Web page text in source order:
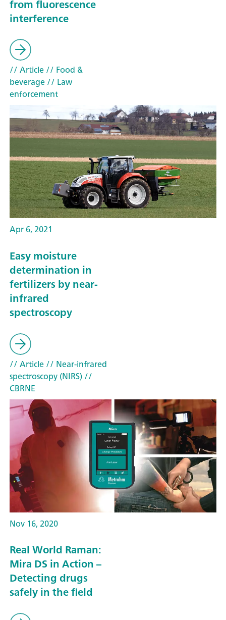
from fluorescence
interference
// Article// Food &
beverage// Law
enforcement
Apr 6, 2021
Easy moisture
determination in
fertilizers by near-
infrared
spectroscopy
// Article// Near-infrared
spectroscopy (NIRS)//
CBRNE
Nov 16, 2020
Real World Raman:
Mira DS in Action –
Detecting drugs
safely in the field